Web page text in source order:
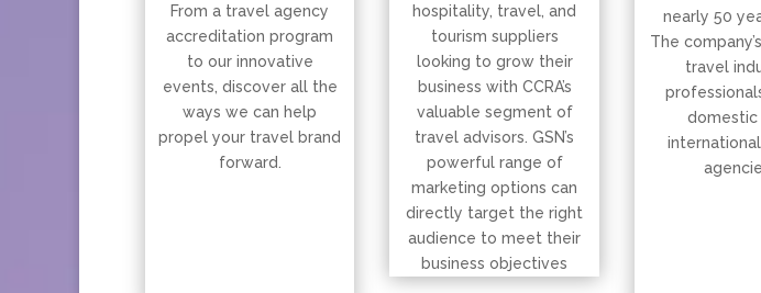
From a travel agency
accreditation program
to our innovative
events, discover all the
ways we can help
propel your travel brand
forward.
hospitality, travel, and
tourism suppliers
looking to grow their
business with CCRA’s
valuable segment of
travel advisors. GSN’s
powerful range of
marketing options can
directly target the right
audience to meet their
business objectives
nearly 50
The
travel
domestic